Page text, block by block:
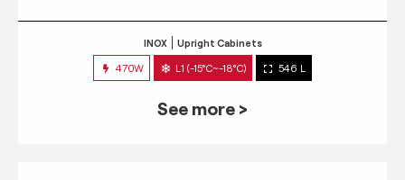
INOX Upright Cabinets
470W L1 (-15°C~-18°C) 546 L
See more >